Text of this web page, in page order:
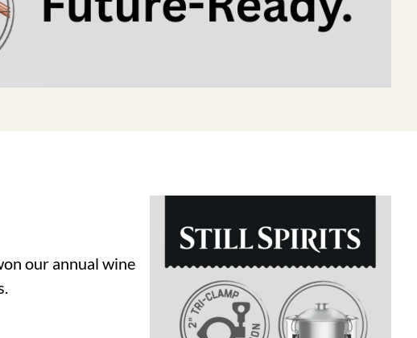
our annual wine